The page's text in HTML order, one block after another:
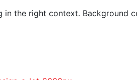
the right context. Background